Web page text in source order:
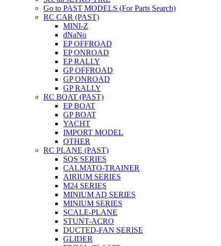
Go to PAST MODELS (For Parts Search)
RC CAR (PAST)
MINI-Z
dNaNo
EP OFFROAD
EP ONROAD
EP RALLY
GP OFFROAD
GP ONROAD
GP RALLY
RC BOAT (PAST)
EP BOAT
GP BOAT
YACHT
IMPORT MODEL
OTHER
RC PLANE (PAST)
SQS SERIES
CALMATO-TRAINER
AIRIUM SERIES
M24 SERIES
MINIUM AD SERIES
MINIUM SERIES
SCALE-PLANE
STUNT-ACRO
DUCTED-FAN SERISE
GLIDER